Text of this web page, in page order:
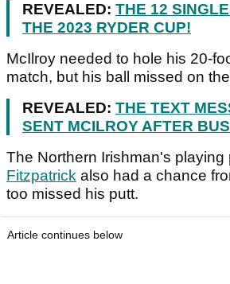
REVEALED: THE 12
THE 2023 RYDER CUP!
McIlroy needed to hole his 20-
match, but his ball missed on
REVEALED: THE TEXT
SENT MCILROY AFTER
The Northern Irishman's playing
Fitzpatrick also had a chance
too missed his putt.
Article continues below